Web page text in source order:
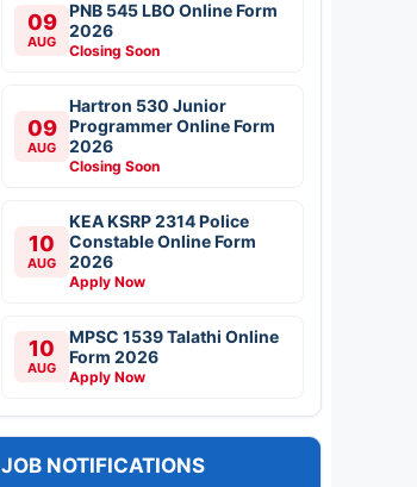
09
AUG
PNB 545 LBO Online Form
2026
Closing Soon
09
AUG
Hartron 530 Junior
Programmer Online Form
2026
Closing Soon
10
AUG
KEA KSRP 2314 Police
Constable Online Form
2026
Apply Now
10
AUG
MPSC 1539 Talathi Online
Form 2026
Apply Now
JOB NOTIFICATIONS